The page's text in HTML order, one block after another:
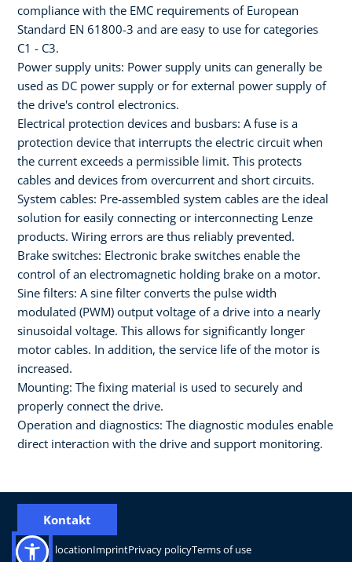
compliance with the EMC requirements of European
Standard EN 61800-3 and are easy to use for categories
C1 - C3.
Power supply units: Power supply units can generally be
used as DC power supply or for external power supply of
the drive's control electronics.
Electrical protection devices and busbars: A fuse is a
protection device that interrupts the electric circuit when
the current exceeds a permissible limit. This protects
cables and devices from overcurrent and short circuits.
System cables: Pre-assembled system cables are the ideal
solution for easily connecting or interconnecting Lenze
products. Wiring errors are thus reliably prevented.
Brake switches: Electronic brake switches enable the
control of an electromagnetic holding brake on a motor.
Sine filters: A sine filter converts the pulse width
modulated (PWM) output voltage of a drive into a nearly
sinusoidal voltage. This allows for significantly longer
motor cables. In addition, the service life of the motor is
increased.
Mounting: The fixing material is used to securely and
properly connect the drive.
Operation and diagnostics: The diagnostic modules enable
direct interaction with the drive and support monitoring.
Change locationImprintPrivacy policyTerms of use
Kontakt